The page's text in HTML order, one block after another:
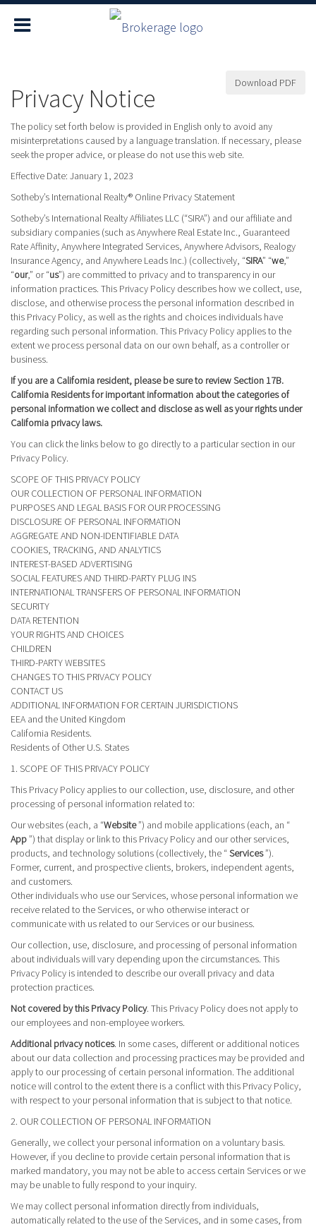
Download PDF
Privacy Notice
The policy set forth below is provided in English only to avoid any
misinterpretations caused by a language translation. If necessary, please
seek the proper advice, or please do not use this web site.
Effective Date: January 1, 2023
Sotheby’s International Realty® Online Privacy Statement
Sotheby’s International Realty Affiliates LLC (“SIRA”) and our affiliate and
subsidiary companies (such as Anywhere Real Estate Inc., Guaranteed
Rate Affinity, Anywhere Integrated Services, Anywhere Advisors, Realogy
Insurance Agency, and Anywhere Leads Inc.) (collectively, “SIRA” “we,”
“our,” or “us”) are committed to privacy and to transparency in our
information practices. This Privacy Policy describes how we collect, use,
disclose, and otherwise process the personal information described in
this Privacy Policy, as well as the rights and choices individuals have
regarding such personal information. This Privacy Policy applies to the
extent we process personal data on our own behalf, as a controller or
business.
If you are a California resident, please be sure to review Section 17B.
California Residents for important information about the categories of
personal information we collect and disclose as well as your rights under
California privacy laws.
You can click the links below to go directly to a particular section in our
Privacy Policy.
SCOPE OF THIS PRIVACY POLICY
OUR COLLECTION OF PERSONAL INFORMATION
PURPOSES AND LEGAL BASIS FOR OUR PROCESSING
DISCLOSURE OF PERSONAL INFORMATION
AGGREGATE AND NON-IDENTIFIABLE DATA
COOKIES, TRACKING, AND ANALYTICS
INTEREST-BASED ADVERTISING
SOCIAL FEATURES AND THIRD-PARTY PLUG INS
INTERNATIONAL TRANSFERS OF PERSONAL INFORMATION
SECURITY
DATA RETENTION
YOUR RIGHTS AND CHOICES
CHILDREN
THIRD-PARTY WEBSITES
CHANGES TO THIS PRIVACY POLICY
CONTACT US
ADDITIONAL INFORMATION FOR CERTAIN JURISDICTIONS
EEA and the United Kingdom
California Residents.
Residents of Other U.S. States
1. SCOPE OF THIS PRIVACY POLICY
This Privacy Policy applies to our collection, use, disclosure, and other
processing of personal information related to:
Our websites (each, a “Website”) and mobile applications (each, an “
App”) that display or link to this Privacy Policy and our other services,
products, and technology solutions (collectively, the “Services”).
Former, current, and prospective clients, brokers, independent agents,
and customers.
Other individuals who use our Services, whose personal information we
receive related to the Services, or who otherwise interact or
communicate with us related to our Services or our business.
Our collection, use, disclosure, and processing of personal information
about individuals will vary depending upon the circumstances. This
Privacy Policy is intended to describe our overall privacy and data
protection practices.
Not covered by this Privacy Policy. This Privacy Policy does not apply to
our employees and non-employee workers.
Additional privacy notices. In some cases, different or additional notices
about our data collection and processing practices may be provided and
apply to our processing of certain personal information. The additional
notice will control to the extent there is a conflict with this Privacy Policy,
with respect to your personal information that is subject to that notice.
2. OUR COLLECTION OF PERSONAL INFORMATION
Generally, we collect your personal information on a voluntary basis.
However, if you decline to provide certain personal information that is
marked mandatory, you may not be able to access certain Services or we
may be unable to fully respond to your inquiry.
We may collect personal information directly from individuals,
automatically related to the use of the Services, and in some cases, from